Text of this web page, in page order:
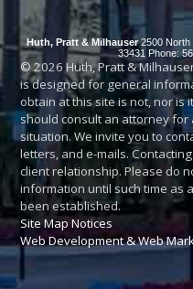
Huth, Pratt & Milhauser 2500 North
33431 Phone:
© 2026 Huth, Pratt &
is designed for general
obtain at this site is not, nor is
should consult an attorney
situation. We invite you to
letters, and e-mails.
client relationship. Please do
information until such time as
been established.
Site Map Notices
Web Development & Web